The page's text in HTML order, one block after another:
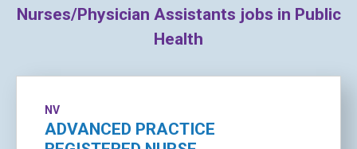
Nurses/Physician Assistants jobs in Public
Health
NV
ADVANCED PRACTICE